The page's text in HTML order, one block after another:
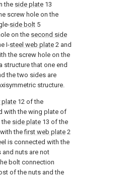
the side plate 13
screw hole on the
side bolt 5
on the second side
I-steel web plate 2 and
the screw hole on the
structure that one end
the two sides are
structure.
plate 12 of the
with the wing plate of
the side plate 13 of the
thefirst web plate 2
is connected with the
and nuts are not
bolt connection
of the nuts and the